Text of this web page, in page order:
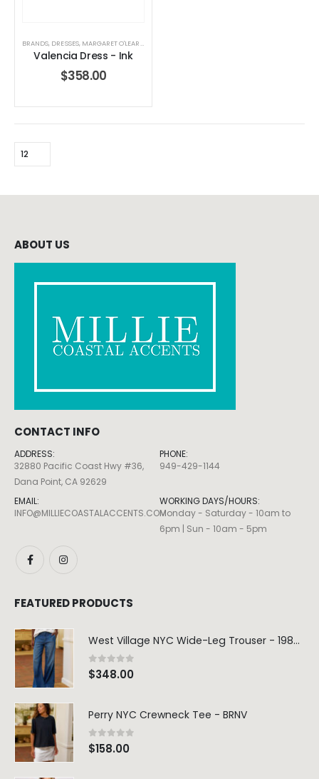
BRANDS, DRESSES, MARGARET O'LEARY ,
Valencia Dress - Ink
$358.00
$264.00
$205.00
Merre Dress – Navy
ABOUT US
CONTACT INFO
ADDRESS:
32880 Pacific Coast Hwy #36,
Dana Point, CA 92629
PHONE:
949-429-1144
EMAIL:
INFO@MILLIECOASTALACCENTS.COM
WORKING DAYS/HOURS:
Monday - Saturday - 10am to
6pm | Sun - 10am - 5pm
FEATURED PRODUCTS
West Village NYC Wide-Leg Trouser - 1984 Wash
0 out of 5
$348.00
Perry NYC Crewneck Tee - BRNV
0out of 5
$158.00